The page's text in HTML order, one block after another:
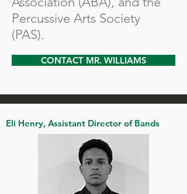
Percussive Arts Society
(PAS).
CONTACT MR. WILLIAMS
Eli Henry, Assistant Director of Bands